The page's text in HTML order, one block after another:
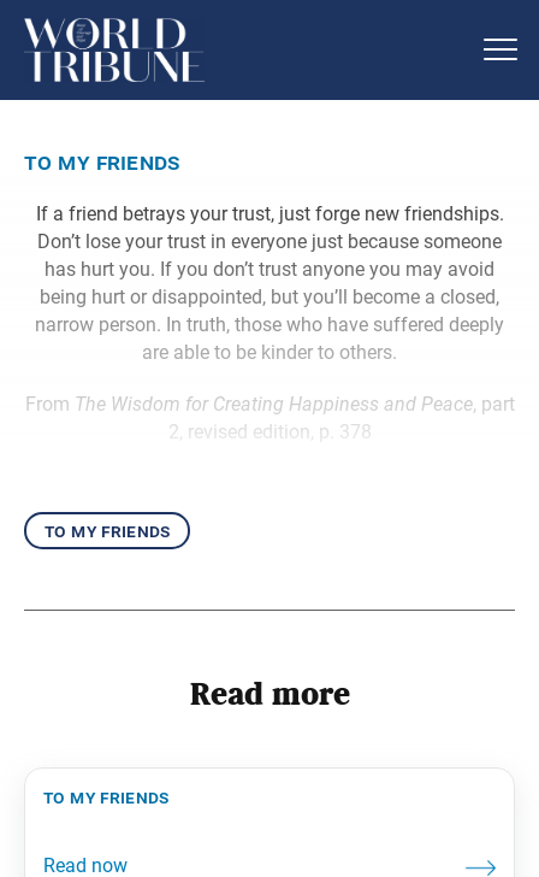
to my friends
If a friend betrays your trust, just forge new friendships.
Don’t lose your trust in everyone just because someone
has hurt you. If you don’t trust anyone you may avoid
being hurt or disappointed, but you’ll become a closed,
narrow person. In truth, those who have suffered deeply
are able to be kinder to others.
From The Wisdom for Creating Happiness and Peace, part
2, revised edition, p. 378
to my friends
Read more
to my friends